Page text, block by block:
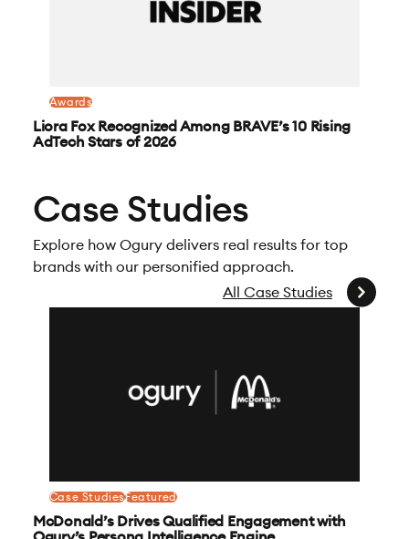
Awards
Liora Fox Recognized Among BRAVE’s 10 Rising
AdTech Stars of 2026
Case Studies
Explore how Ogury delivers real results for top
brands with our personified approach.
All Case Studies
Case StudiesFeatured
McDonald’s Drives Qualified Engagement with